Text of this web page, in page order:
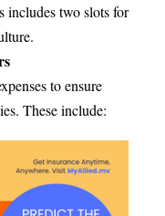
includes two slots for
to ensure
These include: